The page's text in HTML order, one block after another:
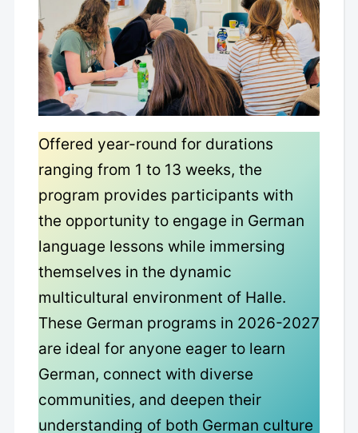
Offered year-round for durations
ranging from 1 to 13 weeks, the
program provides participants with
the opportunity to engage in German
language lessons while immersing
themselves in the dynamic
multicultural environment of Halle.
These German programs in 2026-2027
are ideal for anyone eager to learn
German, connect with diverse
communities, and deepen their
understanding of both German culture